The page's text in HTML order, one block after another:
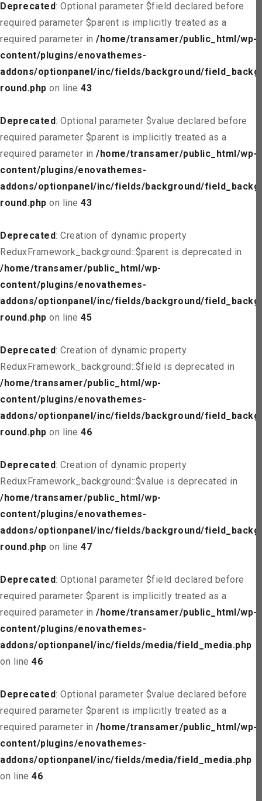
Deprecated: Optional parameter $field declared before
required parameter $parent is implicitly treated as a
required parameter in /home/transamer/public_html/wp-
content/plugins/enovathemes-
addons/optionpanel/inc/fields/background/field_backg
round.php on line 43
Deprecated: Optional parameter $value declared before
required parameter $parent is implicitly treated as a
required parameter in /home/transamer/public_html/wp-
content/plugins/enovathemes-
addons/optionpanel/inc/fields/background/field_backg
round.php on line 43
Deprecated: Creation of dynamic property
ReduxFramework_background::$parent is deprecated in
/home/transamer/public_html/wp-
content/plugins/enovathemes-
addons/optionpanel/inc/fields/background/field_backg
round.php on line 45
Deprecated: Creation of dynamic property
ReduxFramework_background::$field is deprecated in
/home/transamer/public_html/wp-
content/plugins/enovathemes-
addons/optionpanel/inc/fields/background/field_backg
round.php on line 46
Deprecated: Creation of dynamic property
ReduxFramework_background::$value is deprecated in
/home/transamer/public_html/wp-
content/plugins/enovathemes-
addons/optionpanel/inc/fields/background/field_backg
round.php on line 47
Deprecated: Optional parameter $field declared before
required parameter $parent is implicitly treated as a
required parameter in /home/transamer/public_html/wp-
content/plugins/enovathemes-
addons/optionpanel/inc/fields/media/field_media.php
on line 46
Deprecated: Optional parameter $value declared before
required parameter $parent is implicitly treated as a
required parameter in /home/transamer/public_html/wp-
content/plugins/enovathemes-
addons/optionpanel/inc/fields/media/field_media.php
on line 46